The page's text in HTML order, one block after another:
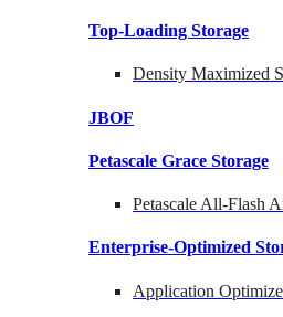
Top-Loading Storage
Density Maximized
JBOF
Petascale Grace Storage
Petascale All-Flash
Enterprise-Optimized
Application